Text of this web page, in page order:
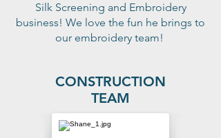
Silk Screening and Embroidery
business! We love the fun he brings to
our embroidery team!
CONSTRUCTION
TEAM